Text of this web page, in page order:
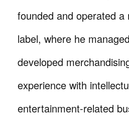
founded and operated
label, where he
developed
experience with
entertainment-related